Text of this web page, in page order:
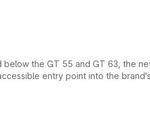
the GT 55 and GT 63, the
entry point into the